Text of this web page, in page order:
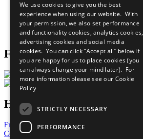
What You Can Do
Careers & Opportunities
Join Now
Prepare your CoP
Follow Us
Have a Question?
Frequently Asked Questions
Contact Us
We use cookies to give you the best
experience when using our website. With
your permission, we also set performance
and functionality cookies, analytics cookies,
advertising cookies and social media
cookies. You can click “Accept all” below if
you are happy for us to place cookies (you
can always change your mind later). For
more information please see our Cookie
Policy
STRICTLY NECESSARY
PERFORMANCE